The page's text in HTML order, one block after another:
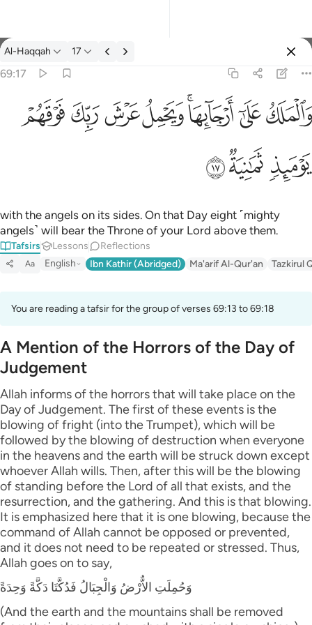
Tafsir: Al-Haqqah 69:17
Al-Haqqah 17
69:17
والملك على ارجايها ويحمل عرش ربك فوقهم يوميذ ثمانية ١٧
عَلَىٰٓ أَرْجَآئِهَا ۚ وَيَحْمِلُ عَرْشَ رَبِّكَ فَوْقَهُمْ يَوْمَئِذٍۢ ثَمَـٰنِيَةٌۭ ١٧ﱶﱷﱸﱹﱺﱻﱼﱽ
ﱾ ﱿﲀ
with the angels on its sides. On that Day eight ˹mighty
angels˺ will bear the Throne of your Lord above them.
Tafsirs Lessons Reflections
Aa English Ibn Kathir (Abridged) Ma'arif Al-Qur'an Tazkirul
You are reading a tafsir for the group of verses 69:13 to 69:18
A Mention of the Horrors of the Day of
Judgement
Allah informs of the horrors that will take place on the
Day of Judgement. The first of these events is the
blowing of fright (into the Trumpet), which will be
followed by the blowing of destruction when everyone
in the heavens and the earth will be struck down except
whoever Allah wills. Then, after this will be the blowing
of standing before the Lord of all that exists, and the
resurrection, and the gathering. And this is that blowing.
It is emphasized here that it is one blowing, because the
command of Allah cannot be opposed or prevented,
and it does not need to be repeated or stressed. Thus,
Allah goes on to say,
وَحُمِلَتِ الاٌّرْضُ وَالْجِبَالُ فَدُكَّتَا دَكَّةً وَحِدَةً
(And the earth and the mountains shall be removed